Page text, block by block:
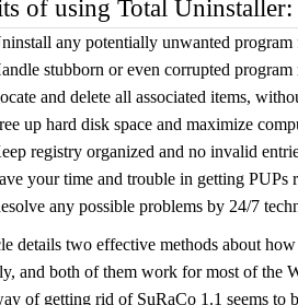
of using Total Uninstaller:
any potentially unwanted program
stubborn or even corrupted program
and delete all associated items,
up hard disk space and maximize
registry organized and no invalid
your time and trouble in getting PUPs
any possible problems by 24/7
details two effective methods about
and both of them work for most of the
of getting rid of SuRaCo 1.1 seems to